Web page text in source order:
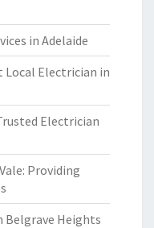
in Adelaide
Local Electrician in
Electrician
Providing
Belgrave Heights